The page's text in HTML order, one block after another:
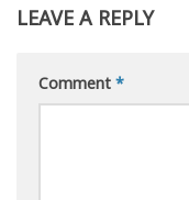
LEAVE A REPLY
Comment *